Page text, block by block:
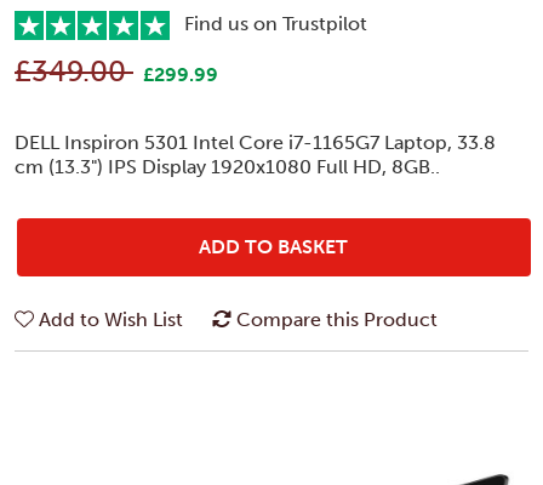
Find us on Trustpilot
£349.00 £299.99
DELL Inspiron 5301 Intel Core i7-1165G7 Laptop, 33.8
cm (13.3") IPS Display 1920x1080 Full HD, 8GB..
ADD TO BASKET
Add to Wish List Compare this Product